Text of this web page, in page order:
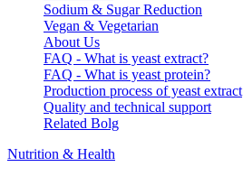
Sodium & Sugar Reduction
Vegan & Vegetarian
About Us
FAQ - What is yeast extract?
FAQ - What is yeast protein?
Production process of yeast extract
Quality and technical support
Related Bolg
Nutrition & Health